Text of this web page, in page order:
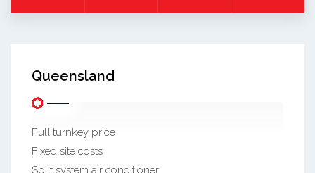
Queensland
Full turnkey price
Fixed site costs